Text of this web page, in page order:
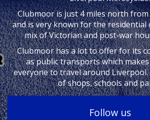
Clubmoor is just 4 miles north
and is very known for the residential
mix of Victorian and post-war
Clubmoor has a lot to offer for its
as public transports which
everyone to travel around
of shops, schools and
Follow us